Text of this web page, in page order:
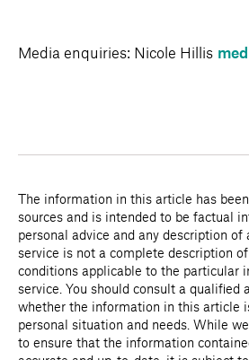
Media enquiries: Nicole Hillis
The information in this article has
sources and is intended to be factual
personal advice and any description of
service is not a complete description
conditions applicable to the particular
service. You should consult a qualified
whether the information in this article
personal situation and needs. While
to ensure that the information